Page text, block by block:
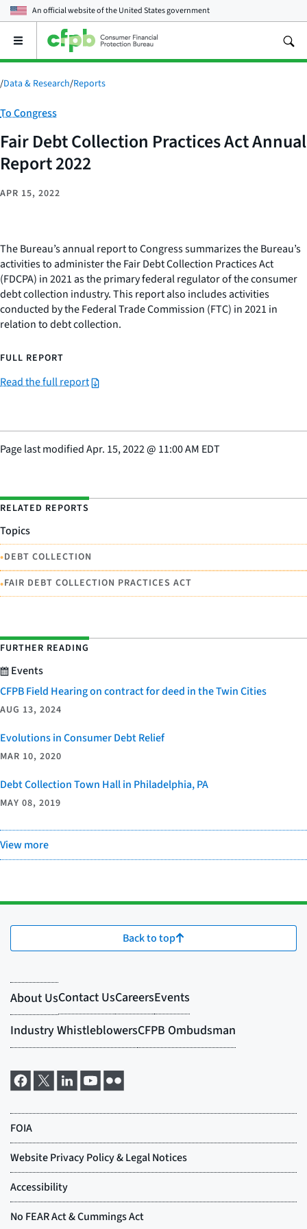
An official website of theUnited States government
Open
main
menu
/Data & Research/Reports
Category:
To Congress
Fair Debt Collection Practices Act Annual
Report 2022
APR 15, 2022
The Bureau’s annual report to Congress summarizes the Bureau’s
activities to administer the Fair Debt Collection Practices Act
(FDCPA) in 2021 as the primary federal regulator of the consumer
debt collection industry. This report also includes activities
conducted by the Federal Trade Commission (FTC) in 2021 in
relation to debt collection.
FULL REPORT
Read the full report
Page last modifiedApr. 15, 2022@ 11:00 AM EDT
RELATED REPORTS
Topics
•DEBT COLLECTION
•FAIR DEBT COLLECTION PRACTICES ACT
FURTHER READING
Events
CFPB Field Hearing on contract for deed in the Twin Cities
AUG 13, 2024
Evolutions in Consumer Debt Relief
MAR 10, 2020
Debt Collection Town Hall in Philadelphia, PA
MAY 08, 2019
View more
Back to top